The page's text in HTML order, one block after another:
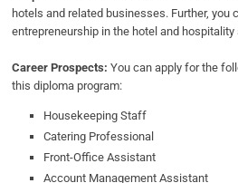
hotels and related businesses. Further, you
entrepreneurship in the hotel and hospitality
Career Prospects:You can apply for the
this diploma program:
Housekeeping Staff
Catering Professional
Front-Office Assistant
Account Management Assistant